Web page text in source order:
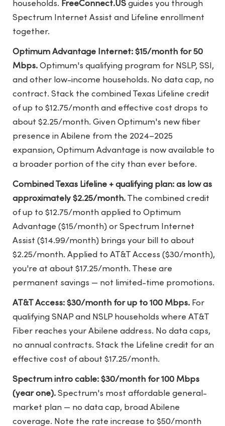
households. FreeConnect.US guides you through
Spectrum Internet Assist and Lifeline enrollment
together.
Optimum Advantage Internet: $15/month for 50
Mbps. Optimum's qualifying program for NSLP, SSI,
and other low-income households. No data cap, no
contract. Stack the combined Texas Lifeline credit
of up to $12.75/month and effective cost drops to
about $2.25/month. Given Optimum's new fiber
presence in Abilene from the 2024–2025
expansion, Optimum Advantage is now available to
a broader portion of the city than ever before.
Combined Texas Lifeline + qualifying plan: as low as
approximately $2.25/month. The combined credit
of up to $12.75/month applied to Optimum
Advantage ($15/month) or Spectrum Internet
Assist ($14.99/month) brings your bill to about
$2.25/month. Applied to AT&T Access ($30/month),
you're at about $17.25/month. These are
permanent savings — not limited-time promotions.
AT&T Access: $30/month for up to 100 Mbps. For
qualifying SNAP and NSLP households where AT&T
Fiber reaches your Abilene address. No data caps,
no annual contracts. Stack the Lifeline credit for an
effective cost of about $17.25/month.
Spectrum intro cable: $30/month for 100 Mbps
(year one). Spectrum's most affordable general-
market plan — no data cap, broad Abilene
coverage. Note the rate increase to $50/month